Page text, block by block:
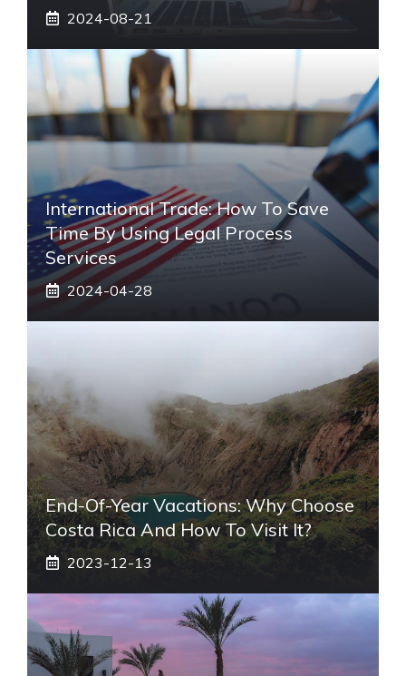
2024-08-21
International Trade: How To Save
Time By Using Legal Process
Services
2024-04-28
End-Of-Year Vacations: Why Choose
Costa Rica And How To Visit It?
2023-12-13